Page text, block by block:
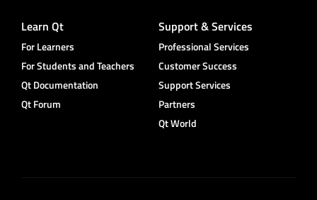
Learn Qt
For Learners
For Students and Teachers
Qt Documentation
Qt Forum
Support & Services
Professional Services
Customer Success
Support Services
Partners
Qt World